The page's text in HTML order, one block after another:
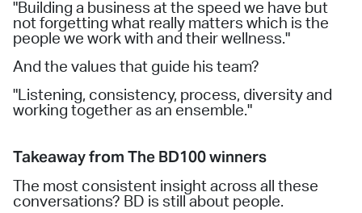
"Building a business at the speed we have but
not forgetting what really matters which is the
people we work with and their wellness."
And the values that guide his team?
"Listening, consistency, process, diversity and
working together as an ensemble."
Takeaway from The BD100 winners
The most consistent insight across all these
conversations? BD is still about people.